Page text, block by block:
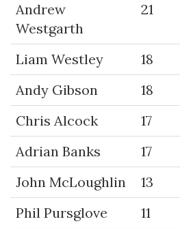
Andrew
Westgarth
21
Liam Westley
18
Andy Gibson
18
Chris Alcock
17
Adrian Banks
17
John McLoughlin
13
Phil Pursglove
11